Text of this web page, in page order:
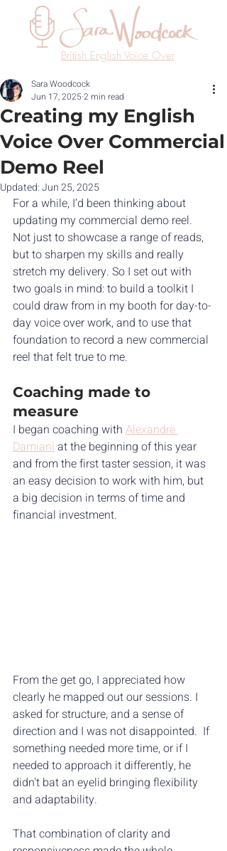
British English Voice Over
Creating my English
Voice Over Commercial
Demo Reel
Sara Woodcock
Jun 17, 20252 min read
Updated:Jun 25, 2025
For a while, I’d been thinking about
updating my commercial demo reel.
Not just to showcase a range of reads,
but to sharpen my skills and really
stretch my delivery. So I set out with
two goals in mind: to build a toolkit I
could draw from in my booth for day-to-
day voice over work, and to use that
foundation to record a new commercial
reel that felt true to me.
Coaching made to
measure
I began coaching with Alexandre
Damiani at the beginning of this year
and from the first taster session, it was
an easy decision to work with him, but
a big decision in terms of time and
financial investment.
From the get go, I appreciated how
clearly he mapped out our sessions. I
asked for structure, and a sense of
direction and I was not disappointed.  If
something needed more time, or if I
needed to approach it differently, he
didn't bat an eyelid bringing flexibility
and adaptability.
That combination of clarity and